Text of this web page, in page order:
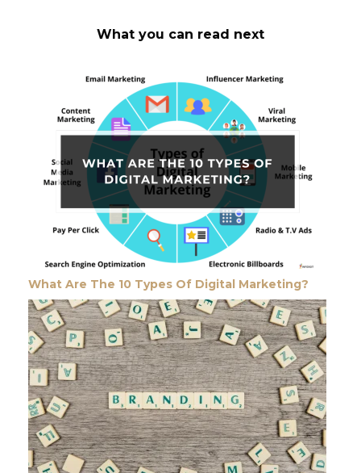
What you can read next
What Are The 10 Types Of Digital Marketing?